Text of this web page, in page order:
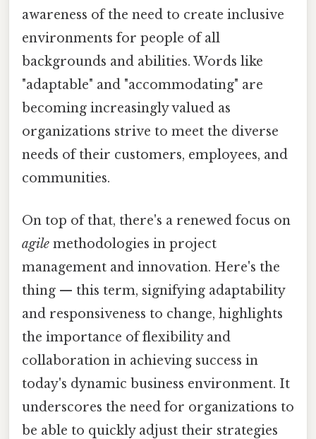
awareness of the need to create inclusive
environments for people of all
backgrounds and abilities. Words like
"adaptable" and "accommodating" are
becoming increasingly valued as
organizations strive to meet the diverse
needs of their customers, employees, and
communities.
On top of that, there's a renewed focus on
agile methodologies in project
management and innovation. Here's the
thing — this term, signifying adaptability
and responsiveness to change, highlights
the importance of flexibility and
collaboration in achieving success in
today's dynamic business environment. It
underscores the need for organizations to
be able to quickly adjust their strategies